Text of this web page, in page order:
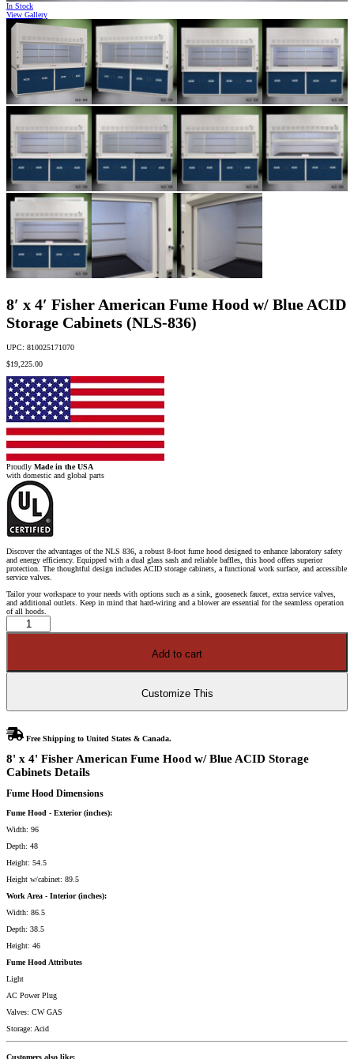
In Stock
View Gallery
8′ x 4′ Fisher American Fume Hood w/ Blue ACID
Storage Cabinets (NLS-836)
UPC: 810025171070
$19,225.00
Proudly Made in the USA
with domestic and global parts
Discover the advantages of the NLS 836, a robust 8-foot fume hood designed to enhance laboratory safety
and energy efficiency. Equipped with a dual glass sash and reliable baffles, this hood offers superior
protection. The thoughtful design includes ACID storage cabinets, a functional work surface, and accessible
service valves.
Tailor your workspace to your needs with options such as a sink, gooseneck faucet, extra service valves,
and additional outlets. Keep in mind that hard-wiring and a blower are essential for the seamless operation
of all hoods.
8'
4'
Hood
Add to cart
Customize This
Free Shipping to United States & Canada.
8' x 4' Fisher American Fume Hood w/ Blue ACID Storage
Cabinets Details
Fume Hood Dimensions
Fume Hood - Exterior (inches):
Width: 96
Depth: 48
Height: 54.5
Height w/cabinet: 89.5
Work Area - Interior (inches):
Width: 86.5
Depth: 38.5
Height: 46
Fume Hood Attributes
Light
AC Power Plug
Valves: CW GAS
Storage: Acid
Customers also like: